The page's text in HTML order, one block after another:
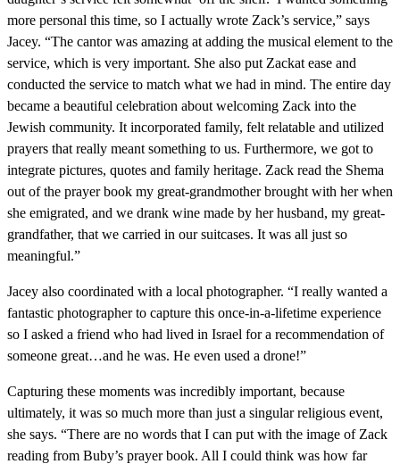
more personal this time, so I actually wrote Zack’s service,” says
Jacey. “The cantor was amazing at adding the musical element to the
service, which is very important. She also put Zackat ease and
conducted the service to match what we had in mind. The entire day
became a beautiful celebration about welcoming Zack into the
Jewish community. It incorporated family, felt relatable and utilized
prayers that really meant something to us. Furthermore, we got to
integrate pictures, quotes and family heritage. Zack read the Shema
out of the prayer book my great-grandmother brought with her when
she emigrated, and we drank wine made by her husband, my great-
grandfather, that we carried in our suitcases. It was all just so
meaningful.”
Jacey also coordinated with a local photographer. “I really wanted a
fantastic photographer to capture this once-in-a-lifetime experience
so I asked a friend who had lived in Israel for a recommendation of
someone great…and he was. He even used a drone!”
Capturing these moments was incredibly important, because
ultimately, it was so much more than just a singular religious event,
she says. “There are no words that I can put with the image of Zack
reading from Buby’s prayer book. All I could think was how far